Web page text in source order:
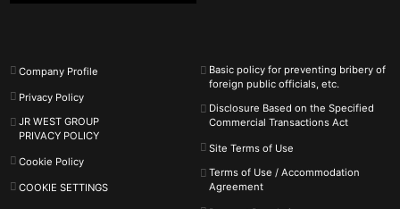
Company Profile
Privacy Policy
JR WEST GROUP
PRIVACY POLICY
Cookie Policy
COOKIE SETTINGS
Basic policy for preventing bribery of
foreign public officials, etc.
Disclosure Based on the Specified
Commercial Transactions Act
Site Terms of Use
Terms of Use / Accommodation
Agreement